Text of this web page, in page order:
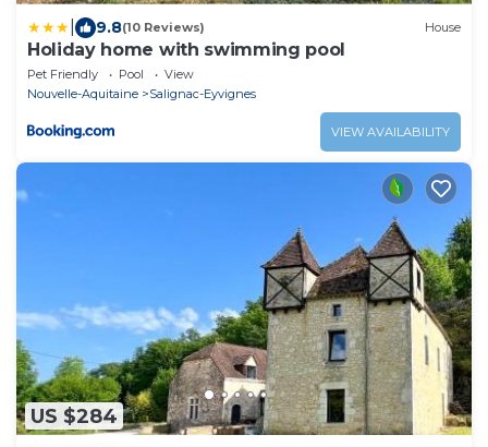
9.8(10 Reviews) House
Holiday home with swimming pool
Pet Friendly Pool
View
Nouvelle-Aquitaine
Salignac-Eyvignes
VIEW AVAILABILITY
US $284